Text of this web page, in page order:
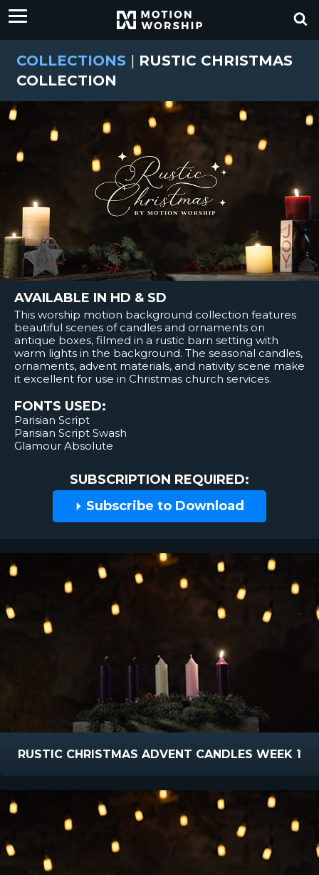
COLLECTIONS | RUSTIC CHRISTMAS
COLLECTION
AVAILABLE IN HD & SD
This worship motion background collection features
beautiful scenes of candles and ornaments on
antique boxes, filmed in a rustic barn setting with
warm lights in the background. The seasonal candles,
ornaments, advent materials, and nativity scene make
it excellent for use in Christmas church services.
FONTS USED:
Parisian Script
Parisian Script Swash
Glamour Absolute
SUBSCRIPTION REQUIRED:
Subscribe to Download
RUSTIC CHRISTMAS ADVENT CANDLES WEEK 1